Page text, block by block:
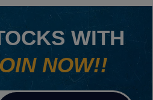
WITH
NOW!!